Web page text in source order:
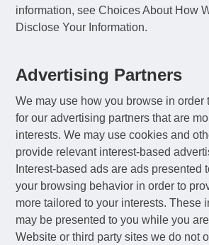
information, see Choices About How
Disclose Your Information.
Advertising Partners
We may use how you browse in order
for our advertising partners that are
interests. We may use cookies and
provide relevant interest-based
Interest-based ads are ads presented
your browsing behavior in order to
more tailored to your interests. These
may be presented to you while you
Website or third party sites we do not